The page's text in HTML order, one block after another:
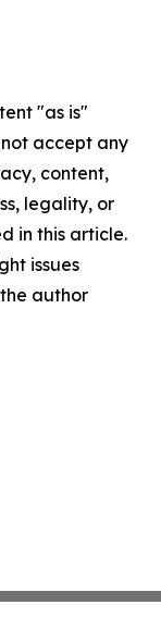
"as is"
accept any
content,
legality, or
in this article.
issues
author